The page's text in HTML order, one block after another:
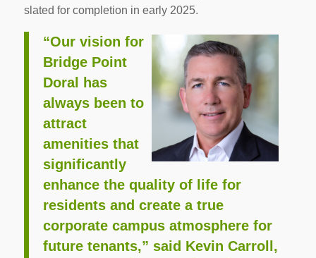
slated for completion in early 2025.
“Our vision for
Bridge Point
Doral has
always been to
attract
amenities that
significantly
enhance the quality of life for
residents and create a true
corporate campus atmosphere for
future tenants,” said Kevin Carroll,